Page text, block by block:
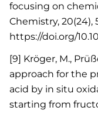
focusing on
Chemistry, 20(24),
https://doi.org/
[9] Kröger, M.,
approach for the
acid by in situ
starting from